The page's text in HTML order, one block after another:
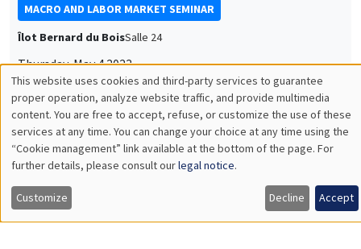
MACRO AND LABOR MARKET SEMINAR
Îlot Bernard du BoisSalle 24
Thursday, May 4 2023
12:00pm to 1:00pm
Gernot Müller
University of Tübingen
The Gravity of War
THEMATIC SEMINARS
ECONOMIC THEORY SEMINAR